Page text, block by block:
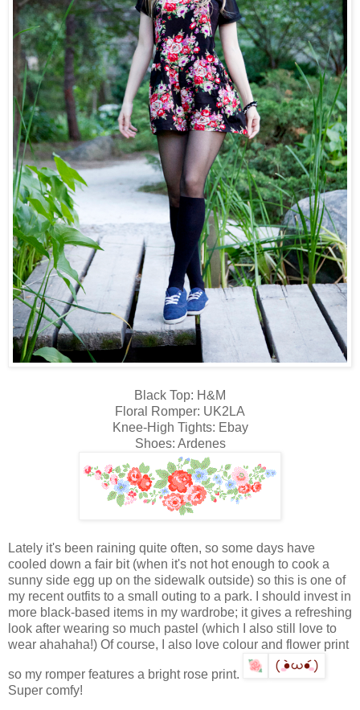
Black Top: H&M
Floral Romper: UK2LA
Knee-High Tights: Ebay
Shoes: Ardenes
Lately it's been raining quite often, so some days have
cooled down a fair bit (when it's not hot enough to cook a
sunny side egg up on the sidewalk outside) so this is one of
my recent outfits to a small outing to a park. I should invest in
more black-based items in my wardrobe; it gives a refreshing
look after wearing so much pastel (which I also still love to
wear ahahaha!) Of course, I also love colour and flower print
so my romper features a bright rose print.
Super comfy!